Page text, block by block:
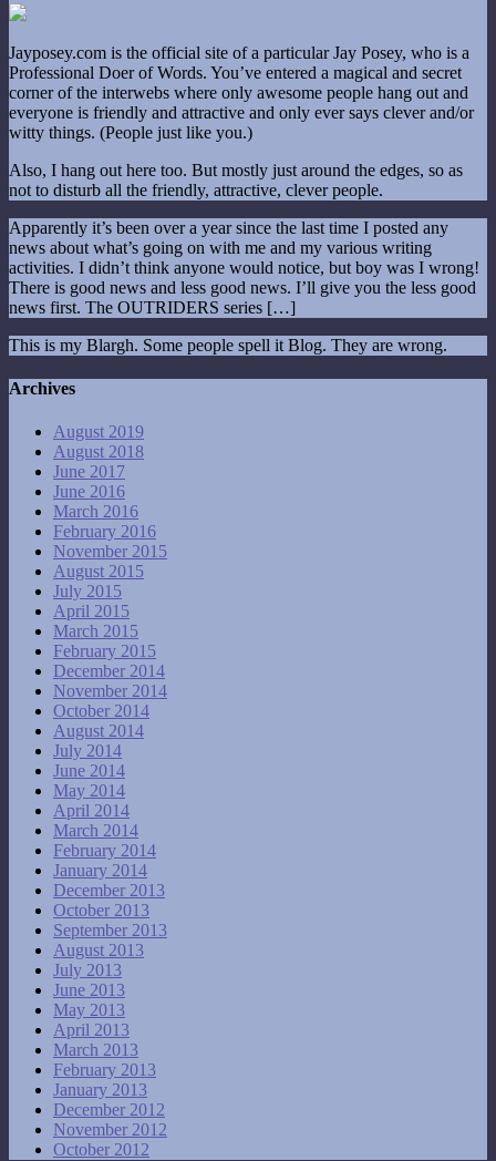
Jayposey.com is the official site of a particular Jay Posey, who is a
Professional Doer of Words. You’ve entered a magical and secret
corner of the interwebs where only awesome people hang out and
everyone is friendly and attractive and only ever says clever and/or
witty things. (People just like you.)
Also, I hang out here too. But mostly just around the edges, so as
not to disturb all the friendly, attractive, clever people.
Apparently it’s been over a year since the last time I posted any
news about what’s going on with me and my various writing
activities. I didn’t think anyone would notice, but boy was I wrong!
There is good news and less good news. I’ll give you the less good
news first. The OUTRIDERS series […]
This is my Blargh. Some people spell it Blog. They are wrong.
Archives
August 2019
August 2018
June 2017
June 2016
March 2016
February 2016
November 2015
August 2015
July 2015
April 2015
March 2015
February 2015
December 2014
November 2014
October 2014
August 2014
July 2014
June 2014
May 2014
April 2014
March 2014
February 2014
January 2014
December 2013
October 2013
September 2013
August 2013
July 2013
June 2013
May 2013
April 2013
March 2013
February 2013
January 2013
December 2012
November 2012
October 2012